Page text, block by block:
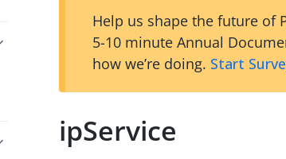
Help us shape the future of
5-10 minute Annual
how we’re doing. Start
ipService